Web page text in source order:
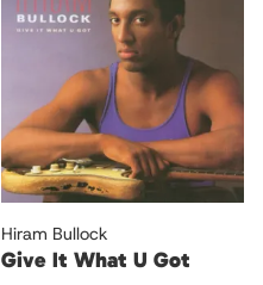
Hiram Bullock
Give It What U Got